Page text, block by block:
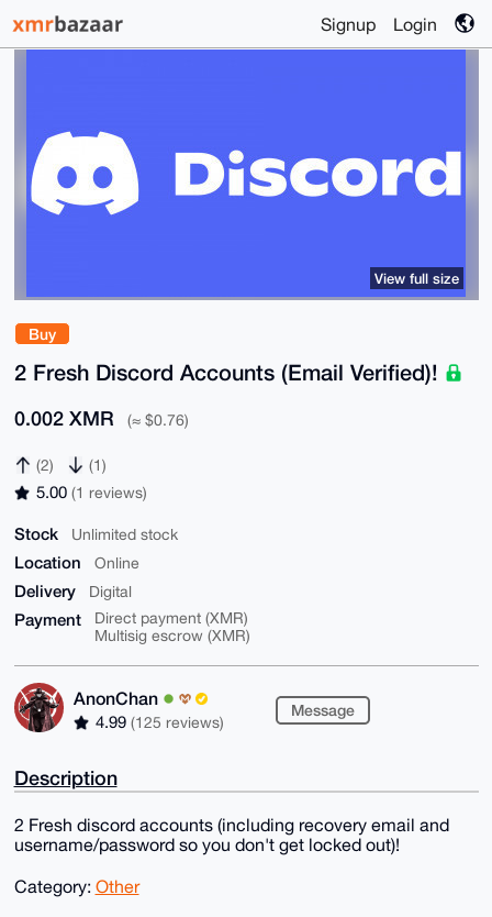
Signup Login
Buy
2 Fresh Discord Accounts (Email Verified)!
0.002 XMR (≈ $0.76)
(2) (1)
5.00 (1 reviews)
Stock Unlimited stock
Location Online
Delivery Digital
Payment
Direct payment (XMR)
Multisig escrow (XMR)
AnonChan
4.99 (125 reviews)
Message
View full size
Description
2 Fresh discord accounts (including recovery email and
username/password so you don't get locked out)!
Category: Other